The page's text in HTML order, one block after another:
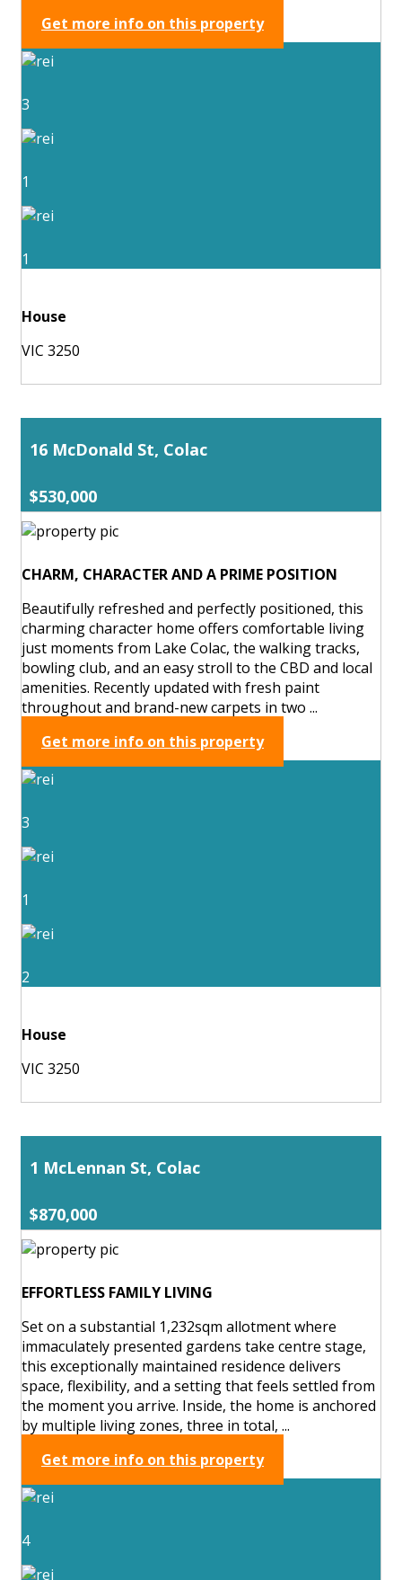
Get more info on this property
3
1
1
House
VIC 3250
16 McDonald St, Colac
$530,000
CHARM, CHARACTER AND A PRIME POSITION
Beautifully refreshed and perfectly positioned, this
charming character home offers comfortable living
just moments from Lake Colac, the walking tracks,
bowling club, and an easy stroll to the CBD and local
amenities. Recently updated with fresh paint
throughout and brand-new carpets in two ...
Get more info on this property
3
1
2
House
VIC 3250
1 McLennan St, Colac
$870,000
EFFORTLESS FAMILY LIVING
Set on a substantial 1,232sqm allotment where
immaculately presented gardens take centre stage,
this exceptionally maintained residence delivers
space, flexibility, and a setting that feels settled from
the moment you arrive. Inside, the home is anchored
by multiple living zones, three in total, ...
Get more info on this property
4